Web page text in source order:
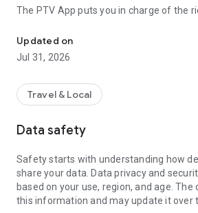
The PTV App puts you in charge of the
• Register your mykis, to make top-up
breeze.
• Instantly top-up your myki smartcard.
• Save your favourite routes and stops,
something changes.
trams and buses.
The PTV App supports users with
We take your privacy seriously. Read
Updated on
Jul 31, 2026
Travel & Local
Data safety
Safety starts with understanding how
share your data. Data privacy and
based on your use, region, and age. The
this information and may update it over